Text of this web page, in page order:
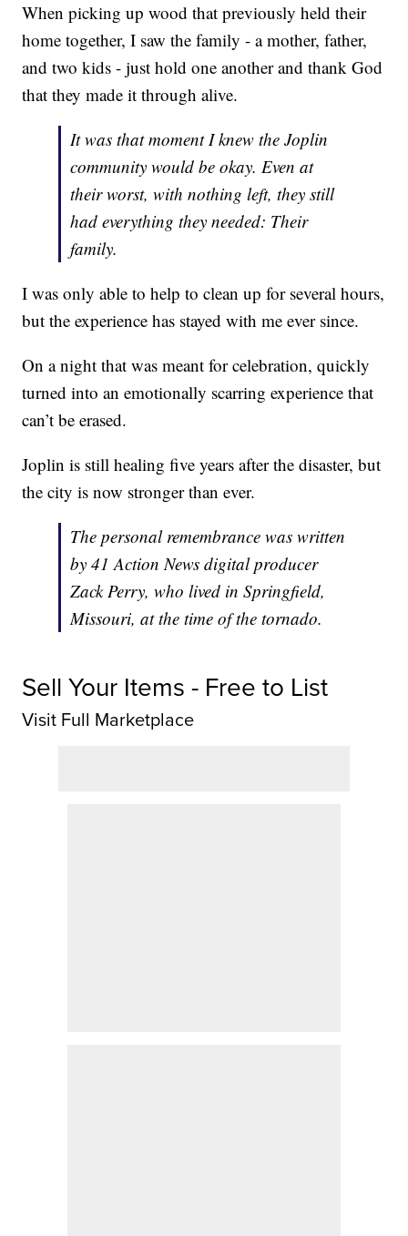
When picking up wood that previously held their
home together, I saw the family - a mother, father,
and two kids - just hold one another and thank God
that they made it through alive.
It was that moment I knew the Joplin
community would be okay. Even at
their worst, with nothing left, they still
had everything they needed: Their
family.
I was only able to help to clean up for several hours,
but the experience has stayed with me ever since.
On a night that was meant for celebration, quickly
turned into an emotionally scarring experience that
can’t be erased.
Joplin is still healing five years after the disaster, but
the city is now stronger than ever.
The personal remembrance was written
by 41 Action News digital producer
Zack Perry, who lived in Springfield,
Missouri, at the time of the tornado.
Sell Your Items - Free to List
Visit Full Marketplace